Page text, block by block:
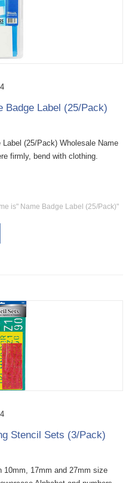
Badge Label (25/Pack)
(25/Pack) Wholesale Name
firmly, bend with clothing.
is" Name Badge Label (25/Pack)"
Stencil Sets (3/Pack)
10mm, 17mm and 27mm size